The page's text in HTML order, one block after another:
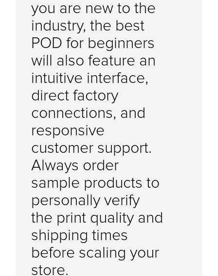
you are new to the
industry, the best
POD for beginners
will also feature an
intuitive interface,
direct factory
connections, and
responsive
customer support.
Always order
sample products to
personally verify
the print quality and
shipping times
before scaling your
store.